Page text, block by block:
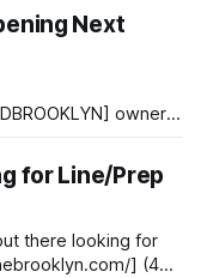
of the Valley
] family. In
that simply
Next
owner
their opening is
staff.
for Line/Prep
there looking for
] (486